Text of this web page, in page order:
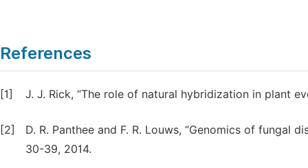
References
[1] J. J. Rick, “The role of natural hybridization in plant
[2]
D. R. Panthee and F. R. Louws, “Genomics of fungal
30-39, 2014.